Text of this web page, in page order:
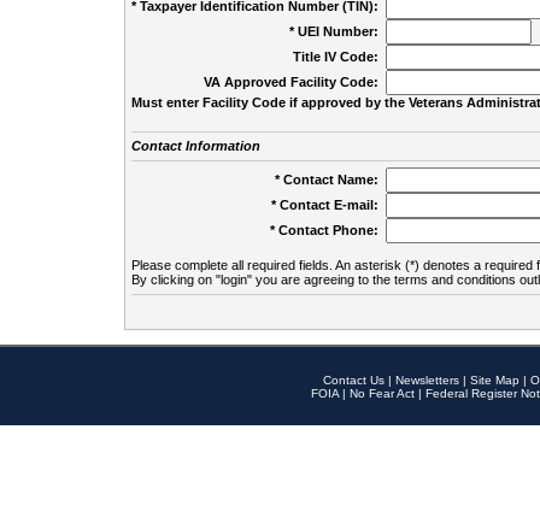
* Taxpayer Identification Number (TIN):
* UEI Number:
Title IV Code:
VA Approved Facility Code:
Must enter Facility Code if approved by the Veterans
Contact Information
* Contact Name:
* Contact E-mail:
* Contact Phone:
Please complete all required fields. An asterisk (*) denotes a required
By clicking on "login" you are agreeing to the terms and conditions
Contact Us | Newsletters | Site Map |
FOIA | No Fear Act | Federal Register